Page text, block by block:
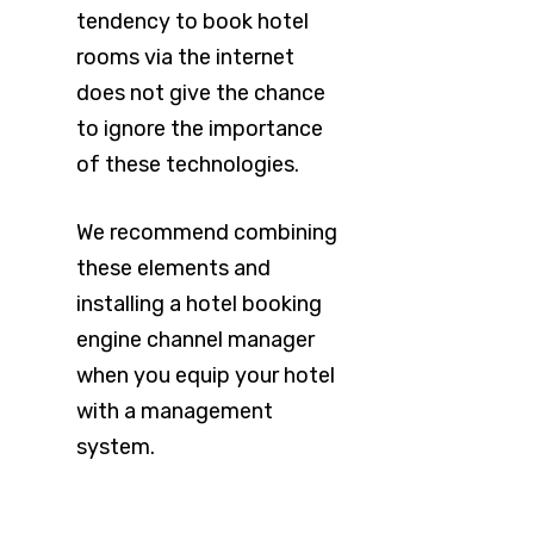
tendency to book hotel
rooms via the internet
does not give the chance
to ignore the importance
of these technologies.
We recommend combining
these elements and
installing a hotel booking
engine channel manager
when you equip your hotel
with a management
system.